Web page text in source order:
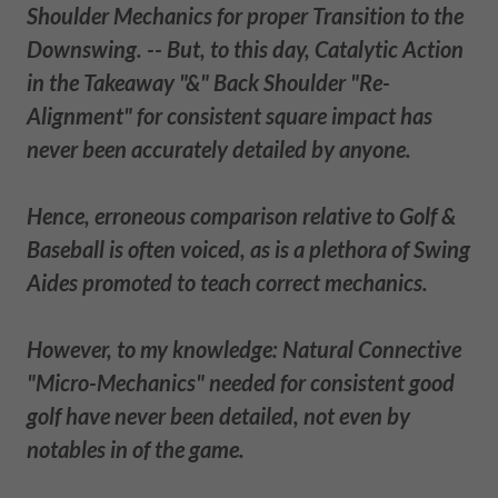
Shoulder Mechanics for proper Transition to the
Downswing. -- But, to this day, Catalytic Action
in the Takeaway "&" Back Shoulder "Re-
Alignment" for consistent square impact has
never been accurately detailed by anyone.
Hence, erroneous comparison relative to Golf &
Baseball is often voiced, as is a plethora of Swing
Aides promoted to teach correct mechanics.
However, to my knowledge: Natural Connective
"Micro-Mechanics" needed for consistent good
golf have never been detailed, not even by
notables in of the game.